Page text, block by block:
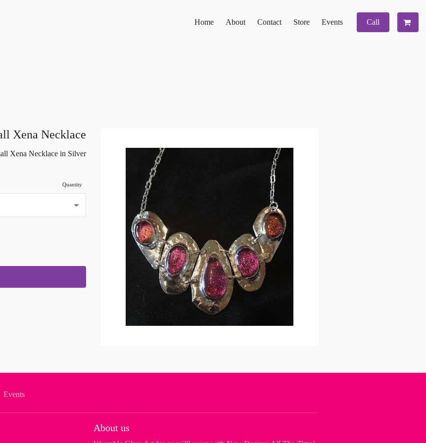
Home About Contact Store Events Call
Xena Necklace
Xena Necklace in Silver
Quantity
Events
About us